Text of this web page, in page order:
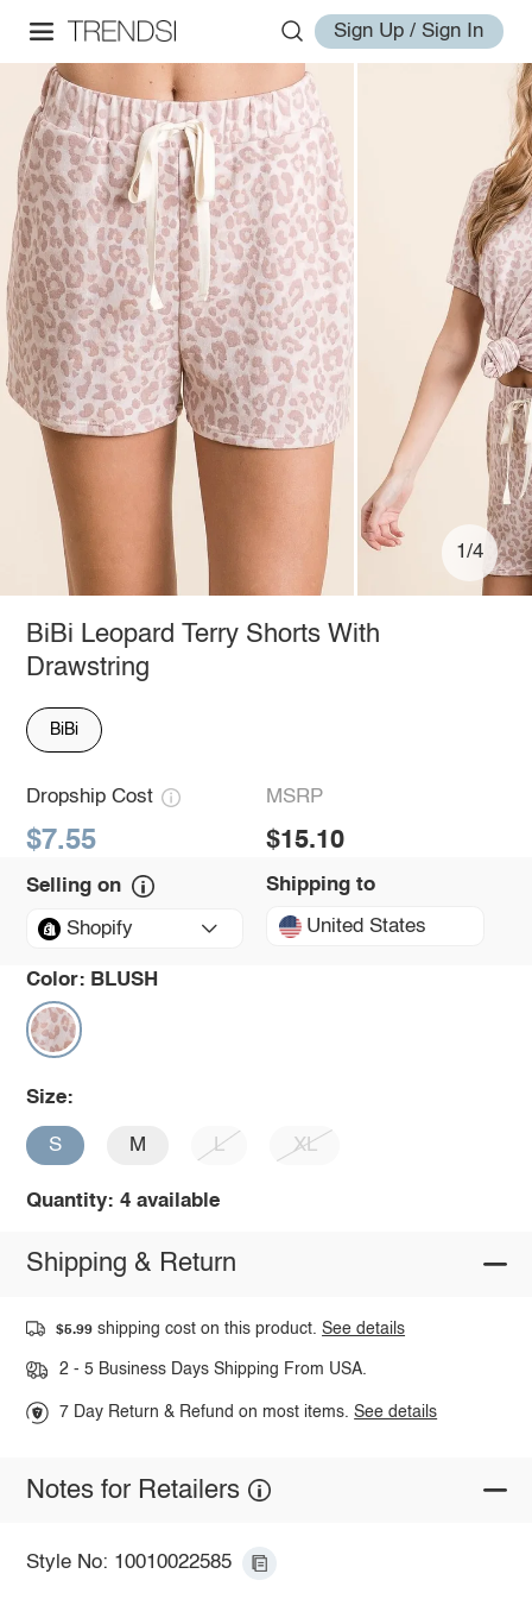
Sign Up / Sign In
1/4
BiBi Leopard Terry Shorts With
Drawstring
BiBi
Dropship Cost
$7.55
MSRP
$15.10
Selling on
Shopify
Shipping to
United States
Color: BLUSH
Size:
S M L XL
Quantity: 4 available
Shipping & Return
$5.99 shipping cost on this product.See details
2 - 5 Business Days Shipping From USA.
7 Day Return & Refund on most items.See details
Notes for Retailers
Style No: 10010022585